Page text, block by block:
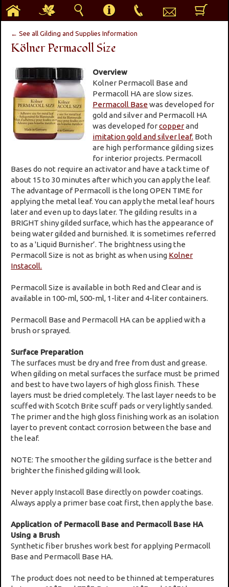
h g s i p e b
← See all Gilding and Supplies Information
Kölner Permacoll Size
Overview
Kolner Permacoll Base and
Permacoll HA are slow sizes.
Permacoll Basewas developed for
gold and silver and Permacoll HA
was developed forcopperand
imitation gold and silver leaf. Both
are high performance gilding sizes
for interior projects. Permacoll
Bases do not require an activator and have a tack time of
about 15 to 30 minutes after which you can apply the leaf.
The advantage of Permacoll is the long OPEN TIME for
applying the metal leaf. You can apply the metal leaf hours
later and even up to days later. The gilding results in a
BRIGHT shiny gilded surface, which has the appearance of
being water gilded and burnished. It is sometimes referred
to as a 'Liquid Burnisher’. The brightness using the
Permacoll Size is not as bright as when using Kolner
Instacoll.
Permacoll Size is available in both Red and Clear and is
available in 100-ml, 500-ml, 1-liter and 4-liter containers.
Permacoll Base and Permacoll HA can be applied with a
brush or sprayed.
Surface Preparation
The surfaces must be dry and free from dust and grease.
When gilding on metal surfaces the surface must be primed
and best to have two layers of high gloss finish. These
layers must be dried completely. The last layer needs to be
scuffed with Scotch Brite scuff pads or very lightly sanded.
The primer and the high gloss finishing work as an isolation
layer to prevent contact corrosion between the base and
the leaf.
NOTE: The smoother the gilding surface is the better and
brighter the finished gilding will look.
Never apply Instacoll Base directly on powder coatings.
Always apply a primer base coat first, then apply the base.
Application of Permacoll Base and Permacoll Base HA
Using a Brush
Synthetic fiber brushes work best for applying Permacoll
Base and Permacoll Base HA.
The product does not need to be thinned at temperatures